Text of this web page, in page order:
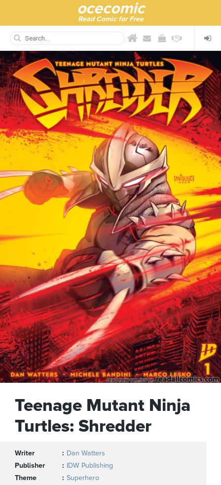
ocecomic
Read Comic for Free
Teenage Mutant Ninja
Turtles: Shredder
Writer
Dan Watters
Publisher
IDW Publishing
Theme
Superhero